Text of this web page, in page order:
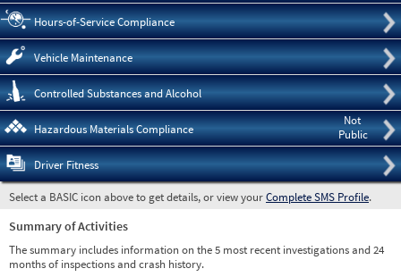
Hours-of-Service Compliance
Vehicle Maintenance
Controlled Substances and Alcohol
Not
Public
Hazardous Materials Compliance
Driver Fitness
Select a BASIC icon above to get details, or view yourComplete SMS Profile.
Summary of Activities
The summary includes information on the 5 most recent investigations and 24
months of inspections and crash history.